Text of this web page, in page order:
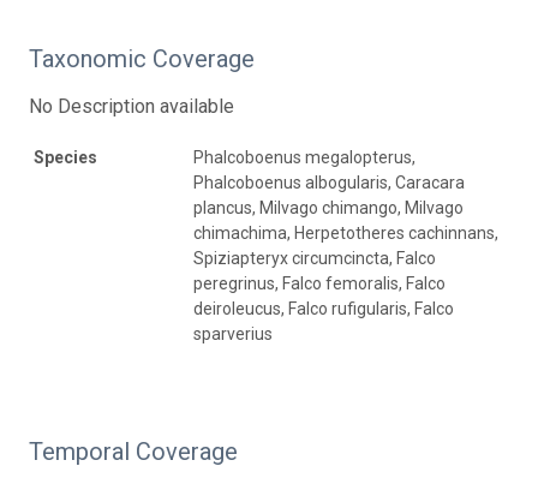
Taxonomic Coverage
No Description available
Species
Phalcoboenus megalopterus,
Phalcoboenus albogularis, Caracara
plancus, Milvago chimango, Milvago
chimachima, Herpetotheres cachinnans,
Spiziapteryx circumcincta, Falco
peregrinus, Falco femoralis, Falco
deiroleucus, Falco rufigularis, Falco
sparverius
Temporal Coverage